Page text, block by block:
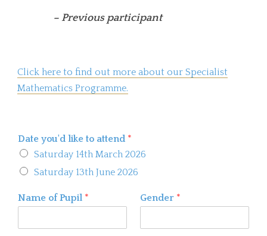
– Previous participant
Click here to find out more about our Specialist
Mathematics Programme.
Date you'd like to attend *
Saturday 14th March 2026
Saturday 13th June 2026
Name of Pupil * Gender *